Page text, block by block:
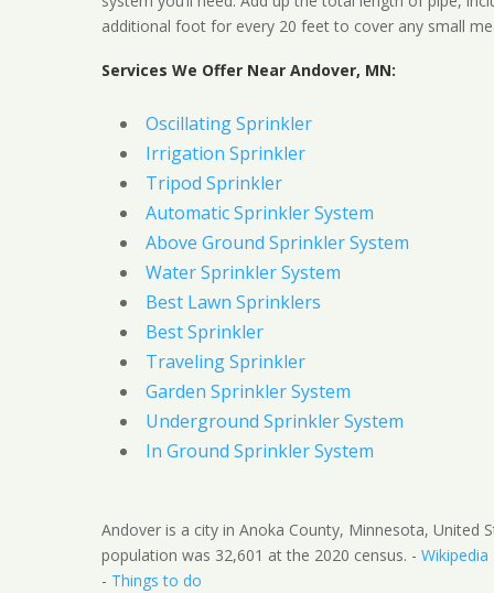
additional foot for every 20 feet to cover any small
Services We Offer Near Andover, MN:
Oscillating Sprinkler
Irrigation Sprinkler
Tripod Sprinkler
Automatic Sprinkler System
Above Ground Sprinkler System
Water Sprinkler System
Best Lawn Sprinklers
Best Sprinkler
Traveling Sprinkler
Garden Sprinkler System
Underground Sprinkler System
In Ground Sprinkler System
Andover is a city in Anoka County, Minnesota, United
population was 32,601 at the 2020 census. - Wikipedia
- Things to do